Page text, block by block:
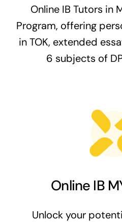
Online IB Tutors in
Program, offering
in TOK, extended
6 subjects of
Online IB
Unlock your